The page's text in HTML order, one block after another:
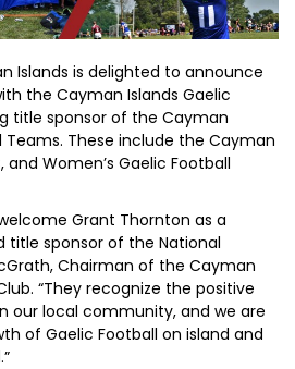
Islands is delighted to announce
the Cayman Islands Gaelic
title sponsor of the Cayman
Teams. These include the Cayman
and Women’s Gaelic Football
Grant Thornton as a
title sponsor of the National
Chairman of the Cayman
“They recognize the positive
our local community, and we are
of Gaelic Football on island and